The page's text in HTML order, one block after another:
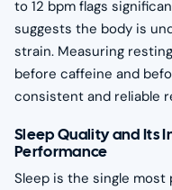
to 12 bpm flags
suggests the body is
strain. Measuring
before caffeine and
consistent and reliable
Sleep Quality and Its
Performance
Sleep is the single most